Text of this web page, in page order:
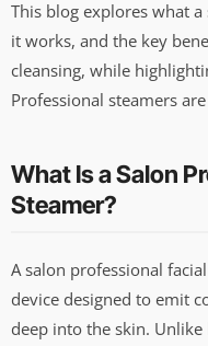
This blog explores what
it works, and the key
cleansing, while
Professional steamers
What Is a Salon
Steamer?
A salon professional
device designed to emit
deep into the skin. Unlike